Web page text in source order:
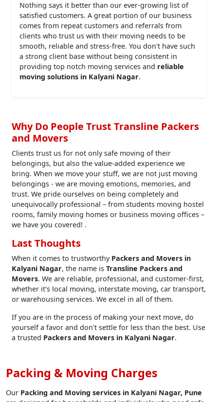
Nothing says it better than our ever-growing list of
satisfied customers. A great portion of our business
comes from repeat customers and referrals from
clients who trust us with their moving needs to be
smooth, reliable and stress-free. You don't have such
a strong client base without being consistent in
providing top notch moving services and reliable
moving solutions in Kalyani Nagar.
Why Do People Trust Transline Packers
and Movers
Clients trust us for not only safe moving of their
belongings, but also the value-added experience we
bring. When we move your stuff, we are not just moving
belongings - we are moving emotions, memories, and
trust. We pride ourselves on being completely and
unequivocally professional – from students moving hostel
rooms, family moving homes or business moving offices –
we have you covered! .
Last Thoughts
When it comes to trustworthy Packers and Movers in
Kalyani Nagar, the name is Transline Packers and
Movers. We are reliable, professional, and customer-first,
whether it's local moving, interstate moving, car transport,
or warehousing services. We excel in all of them.
If you are in the process of making your next move, do
yourself a favor and don't settle for less than the best. Use
a trusted Packers and Movers in Kalyani Nagar.
Packing & Moving Charges
Our Packing and Moving services in Kalyani Nagar, Pune